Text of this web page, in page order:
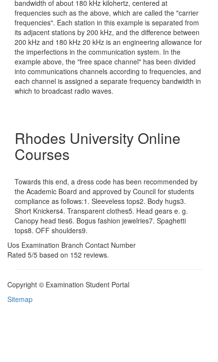
bandwidth of about 180 kHz kilohertz, centered at
frequencies such as the above, which are called the "carrier
frequencies". Each station in this example is separated from
its adjacent stations by 200 kHz, and the difference between
200 kHz and 180 kHz 20 kHz is an engineering allowance for
the imperfections in the communication system. In the
example above, the "free space channel" has been divided
into communications channels according to frequencies, and
each channel is assigned a separate frequency bandwidth in
which to broadcast radio waves.
Rhodes University Online
Courses
Towards this end, a dress code has been recommended by
the Academic Board and approved by Council for students
compliance as follows:1. Sleeveless tops2. Body hugs3.
Short Knickers4. Transparent clothes5. Head gears e. g.
Canopy head ties6. Bogus fashion jewelries7. Spaghetti
tops8. OFF shoulders9.
Uos Examination Branch Contact Number
Rated 5/5 based on 152 reviews.
Copyright © Examination Student Portal
Sitemap